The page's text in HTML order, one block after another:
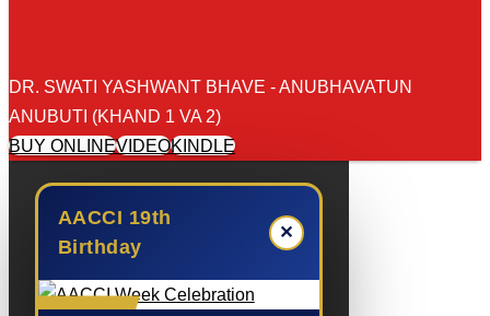
DR. SWATI YASHWANT BHAVE - ANUBHAVATUN
ANUBUTI (KHAND 1 VA 2)
BUY ONLINEVIDEOKINDLE
AACCI 19th
Birthday
✕